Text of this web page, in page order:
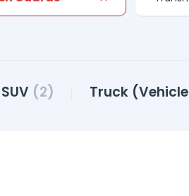
SUV (2) Truck